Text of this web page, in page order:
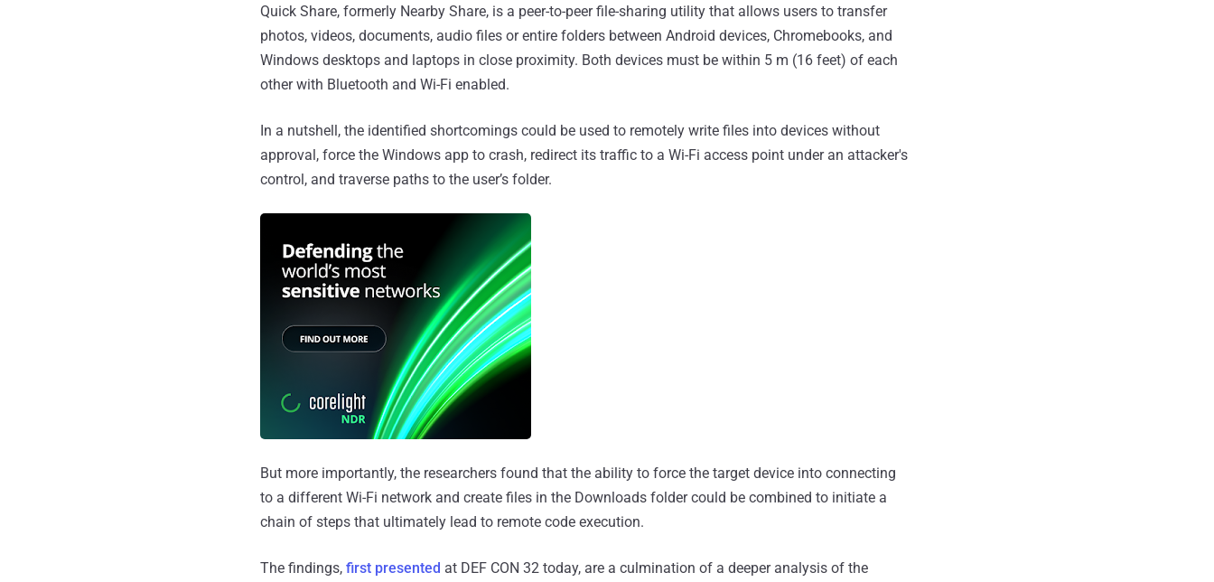
Quick Share, formerly Nearby Share, is a peer-to-peer file-sharing utility that allows users to transfer
photos, videos, documents, audio files or entire folders between Android devices, Chromebooks, and
Windows desktops and laptops in close proximity. Both devices must be within 5 m (16 feet) of each
other with Bluetooth and Wi-Fi enabled.
In a nutshell, the identified shortcomings could be used to remotely write files into devices without
approval, force the Windows app to crash, redirect its traffic to a Wi-Fi access point under an attacker's
control, and traverse paths to the user’s folder.
But more importantly, the researchers found that the ability to force the target device into connecting
to a different Wi-Fi network and create files in the Downloads folder could be combined to initiate a
chain of steps that ultimately lead to remote code execution.
The findings, first presented at DEF CON 32 today, are a culmination of a deeper analysis of the